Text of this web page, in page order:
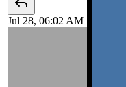
Jul 28, 06:02 AM